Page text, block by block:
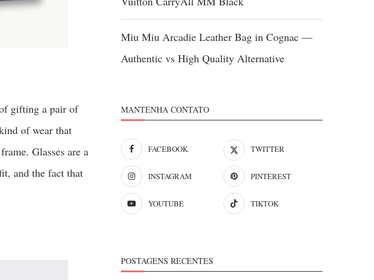
gifting a pair of
of wear that
Glasses are a
and the fact that
Miu Miu Arcadie Leather Bag in Cognac —
Authentic vs High Quality Alternative
MANTENHA CONTATO
FACEBOOK TWITTER
INSTAGRAM PINTEREST
YOUTUBE TIKTOK
POSTAGENS RECENTES